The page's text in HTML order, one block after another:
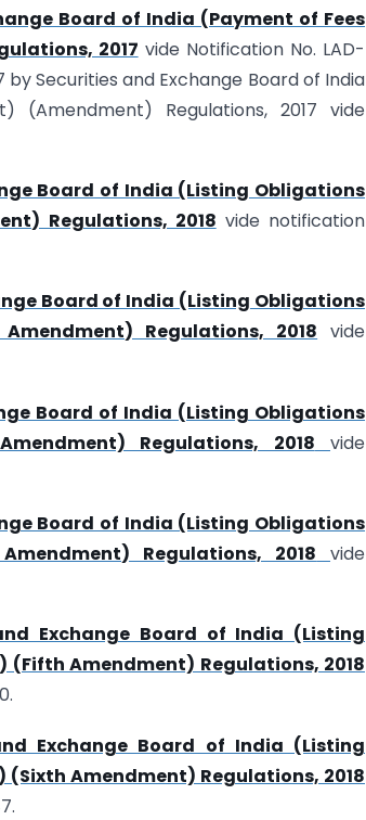
Board of India (Payment of Fees
2017 vide Notification No. LAD-
by Securities and Exchange Board of India
Regulations, 2017 vide
Board of India (Listing Obligations
Regulations, 2018 vide notification
Board of India (Listing Obligations
Regulations, 2018 vide
Board of India (Listing Obligations
Regulations, 2018
vide
Board of India (Listing Obligations
Regulations, 2018
vide
Exchange Board of India (Listing
Amendment) Regulations, 2018
Exchange Board of India (Listing
Amendment) Regulations, 2018